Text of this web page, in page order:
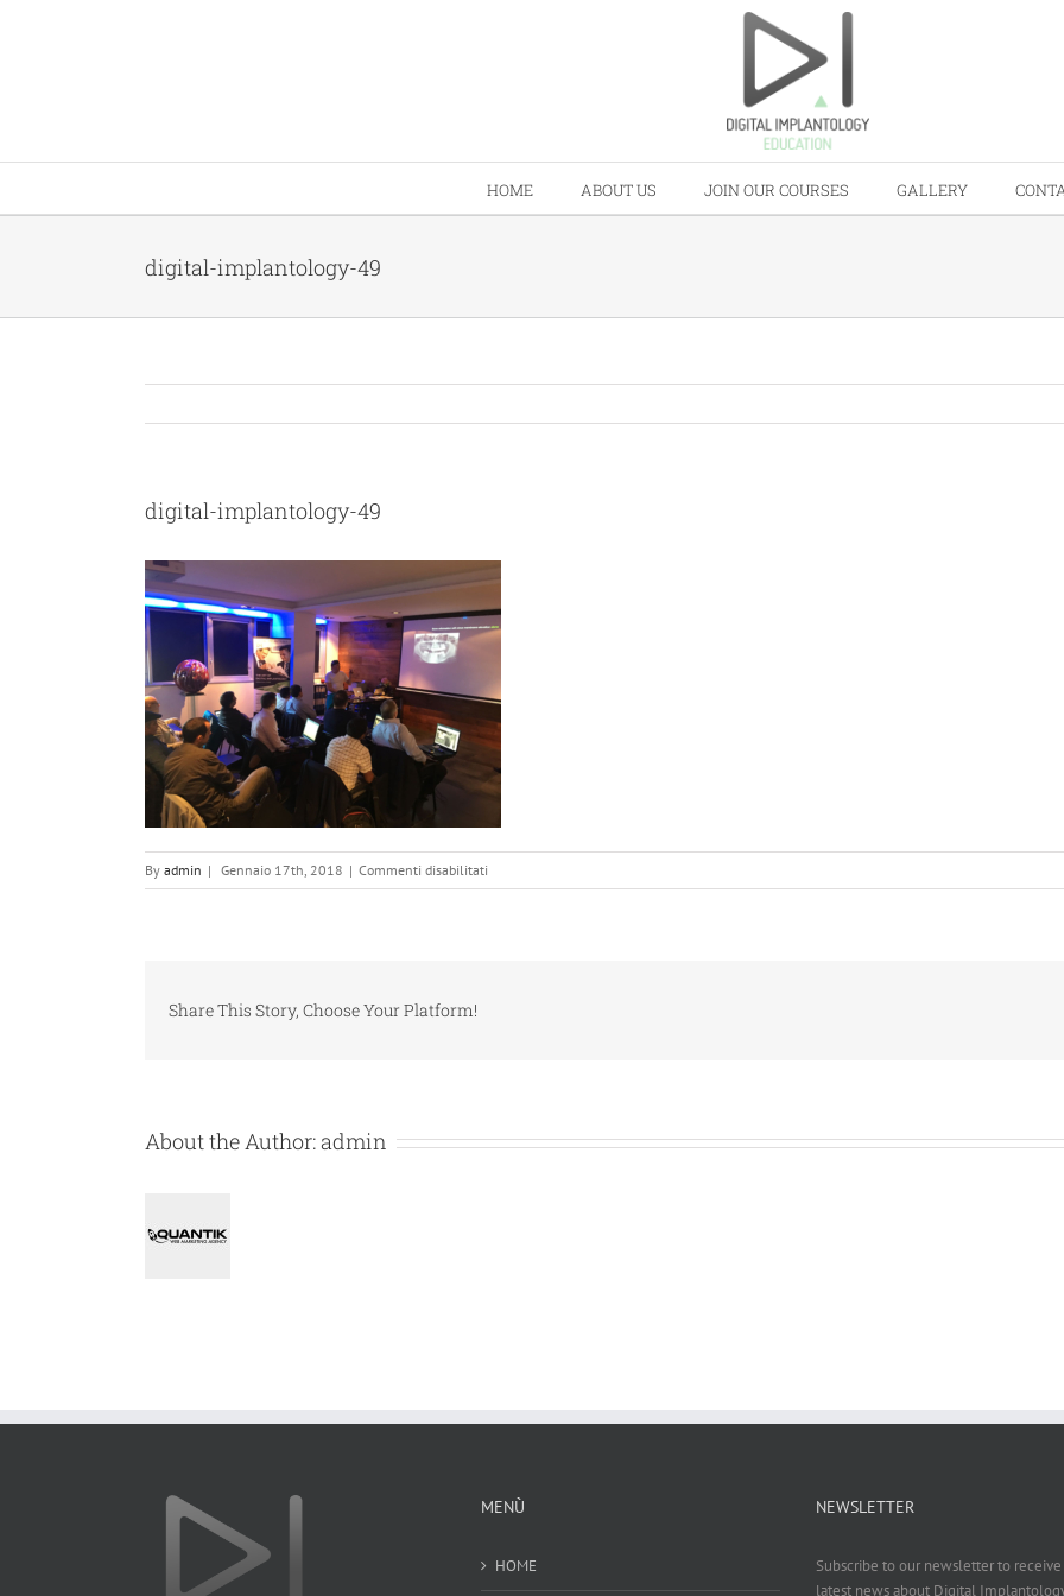
HOME ABOUT US JOIN OUR COURSES GALLERY
digital-implantology-49
digital-implantology-49
By admin | Gennaio 17th, 2018 | Commenti disabilitati
digital-
Share This Story, Choose Your Platform!
About the Author:admin
MENÙ
HOME
NEWSLETTER
Subscribe to our newsletter to
latest news about Digital